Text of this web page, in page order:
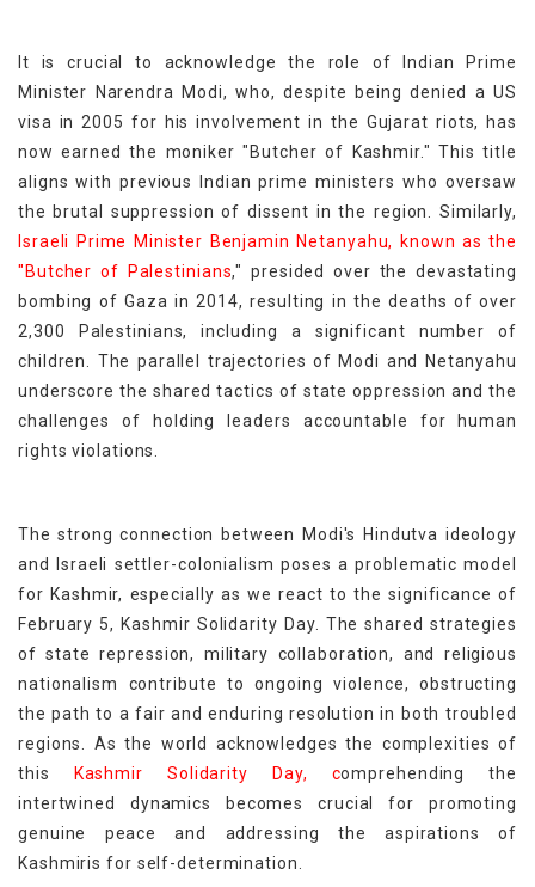
It is crucial to acknowledge the role of Indian Prime
Minister Narendra Modi, who, despite being denied a US
visa in 2005 for his involvement in the Gujarat riots, has
now earned the moniker "Butcher of Kashmir." This title
aligns with previous Indian prime ministers who oversaw
the brutal suppression of dissent in the region. Similarly,
Israeli Prime Minister Benjamin Netanyahu, known as the
"Butcher of Palestinians," presided over the devastating
bombing of Gaza in 2014, resulting in the deaths of over
2,300 Palestinians, including a significant number of
children. The parallel trajectories of Modi and Netanyahu
underscore the shared tactics of state oppression and the
challenges of holding leaders accountable for human
rights violations.
The strong connection between Modi's Hindutva ideology
and Israeli settler-colonialism poses a problematic model
for Kashmir, especially as we react to the significance of
February 5, Kashmir Solidarity Day. The shared strategies
of state repression, military collaboration, and religious
nationalism contribute to ongoing violence, obstructing
the path to a fair and enduring resolution in both troubled
regions. As the world acknowledges the complexities of
this
Kashmir Solidarity Day, comprehending the
intertwined dynamics becomes crucial for promoting
genuine peace and addressing the aspirations of
Kashmiris for self-determination.